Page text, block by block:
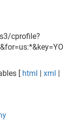
cprofile?
[ html | xml |